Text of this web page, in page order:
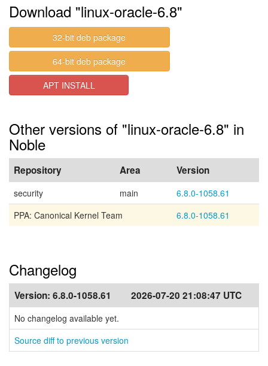
Download "linux-oracle-6.8"
32-bit deb package
64-bit deb package
APT INSTALL
Other versions of "linux-oracle-6.8" in
Noble
Repository Area Version
security main
6.8.0-1058.61
PPA: Canonical Kernel Team
6.8.0-1058.61
Changelog
Version: 6.8.0-1058.61 2026-07-20 21:08:47 UTC
No changelog available yet.
Source diff to previous version